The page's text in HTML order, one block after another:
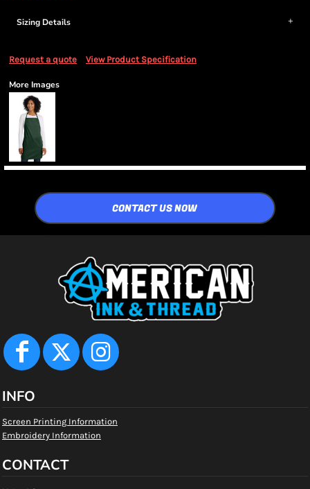
Sizing Details
Request a quote View Product Specification
More Images
CONTACT US NOW
INFO
Screen Printing Information
Embroidery Information
CONTACT